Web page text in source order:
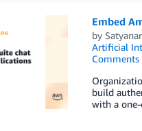
Embed
by
Artificial
Comments
build
with a